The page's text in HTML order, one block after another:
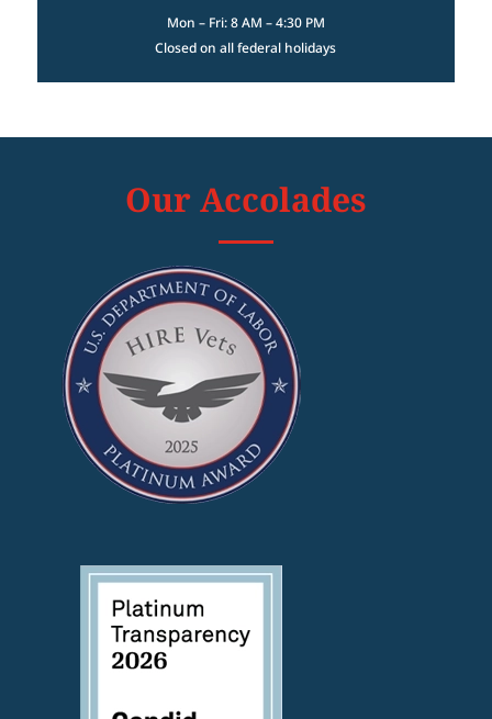
Mon – Fri: 8 AM – 4:30 PM
Closed on all federal holidays
Our Accolades